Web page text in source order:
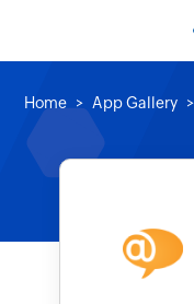
Home App Gallery